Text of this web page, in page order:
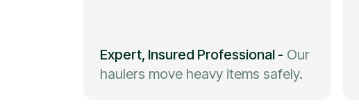
Expert, Insured Professional - Our
haulers move heavy items safely.